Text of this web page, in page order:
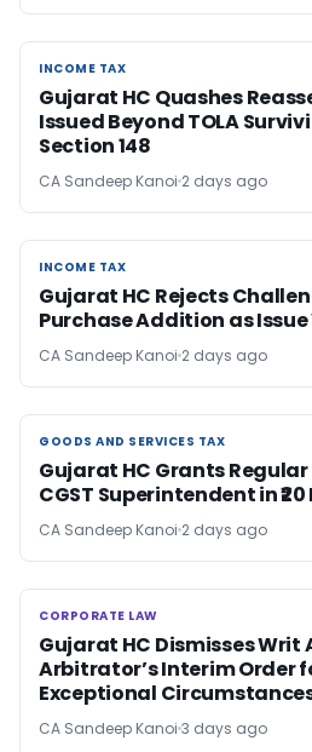
INCOME TAX
INCOME TAX
Gujarat HC Quashes
Issued Beyond TOLA
Section 148
CA Sandeep Kanoi 2 days ago
INCOME TAX
INCOME TAX
Gujarat HC Rejects
Purchase Addition as
CA Sandeep Kanoi 2 days ago
GOODS AND SERVICES TAX
GOODS AND SERVICES TAX
Gujarat HC Grants
CGST Superintendent in
CA Sandeep Kanoi 2 days ago
CORPORATE LAW
CORPORATE LAW
Gujarat HC Dismisses Writ
Arbitrator’s Interim Order
Exceptional
CA Sandeep Kanoi 3 days ago